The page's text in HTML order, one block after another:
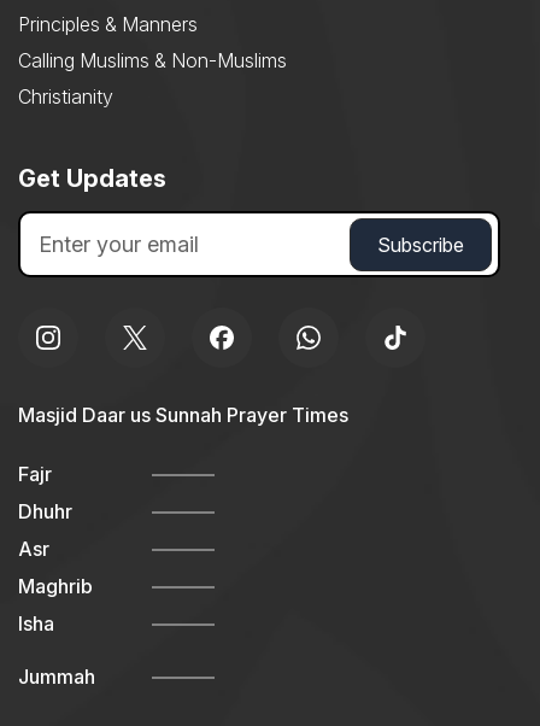
Principles & Manners
Calling Muslims & Non-Muslims
Christianity
Get Updates
Masjid Daar us Sunnah Prayer Times
Fajr
Dhuhr
Asr
Maghrib
Isha
Jummah